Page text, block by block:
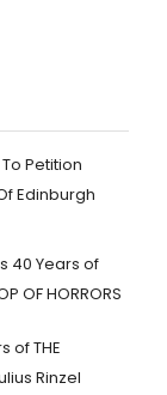
Petition
Edinburgh
40 Years of
OF HORRORS
of THE
Rinzel